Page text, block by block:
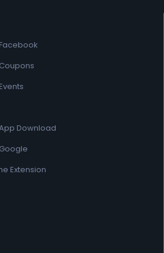
Download
Extension